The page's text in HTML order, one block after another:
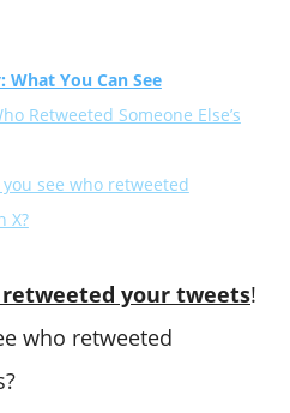
What You Can See
Retweeted Someone Else’s
see who retweeted
X?
retweeted your tweets!
who retweeted